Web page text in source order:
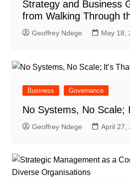
Strategy and Business
from Walking Through
Geoffrey Ndege May 18,
Business Governance
No Systems, No Scale;
Geoffrey Ndege April 27,